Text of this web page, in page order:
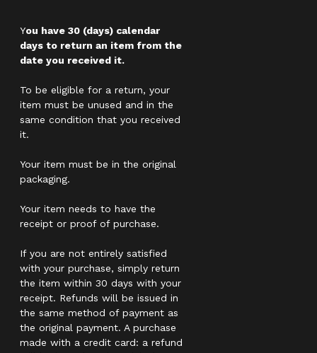
You have 30 (days) calendar
days to return an item from the
date you received it.
To be eligible for a return, your
item must be unused and in the
same condition that you received
it.
Your item must be in the original
packaging.
Your item needs to have the
receipt or proof of purchase.
If you are not entirely satisfied
with your purchase, simply return
the item within 30 days with your
receipt. Refunds will be issued in
the same method of payment as
the original payment. A purchase
made with a credit card: a refund